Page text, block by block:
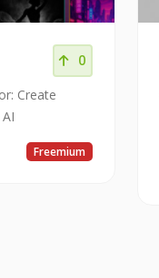
0
Create
Freemium